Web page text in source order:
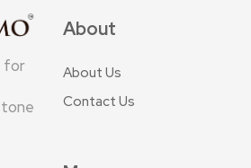
for
About
About Us
Contact Us